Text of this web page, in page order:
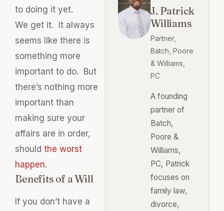
to doing it yet.
We get it. It always
seems like there is
something more
important to do. But
there’s nothing more
important than
making sure your
affairs are in order,
shouldthe worst
happen.
Benefits of a Will
If you don’t have a
J. Patrick
Williams
Partner,
Batch, Poore
& Williams,
PC
A founding
partner of
Batch,
Poore &
Williams,
PC, Patrick
focuses on
family law,
divorce,